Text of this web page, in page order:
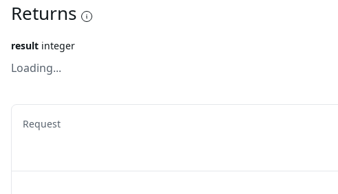
Returns
result integer
Loading...
Request